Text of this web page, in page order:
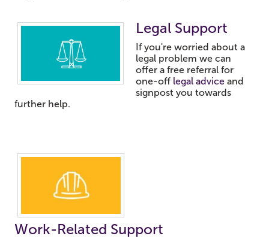
Legal Support
If you're worried about a
legal problem we can
offer a free referral for
one-off legal advice and
signpost you towards
further help.
Work-Related Support